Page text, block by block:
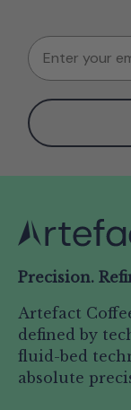
Email
Precision.
Artefact
defined by
fluid-bed
absolute